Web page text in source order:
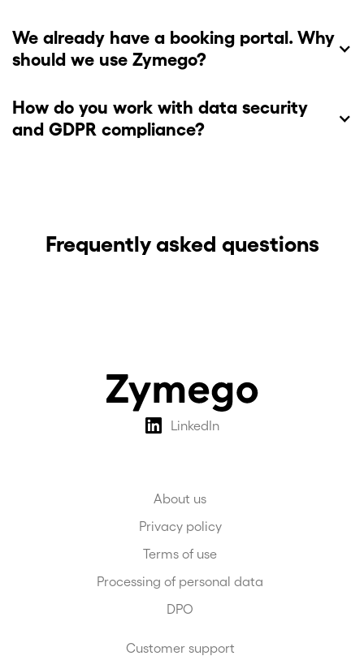
Frequently asked questions
We already have a booking portal. Why
should we use Zymego?
How do you work with data security
and GDPR compliance?
services, we continuously follow the latest safety
LinkedIn
About us
Privacy policy
Terms of use
Processing of personal data
DPO
Customer support